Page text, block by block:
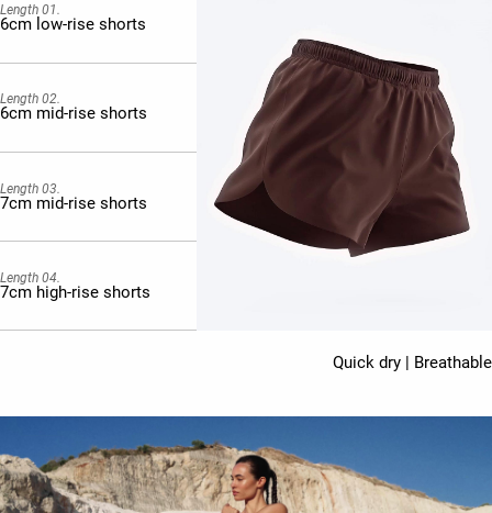
Length 01.
6cm low-rise shorts
Length 02.
6cm mid-rise shorts
Length 03.
7cm mid-rise shorts
Length 04.
7cm high-rise shorts
Quick dry | Breathable